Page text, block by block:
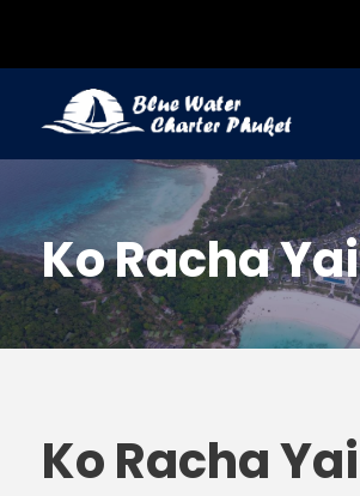
Ko Racha Yai
Ko Racha Yai